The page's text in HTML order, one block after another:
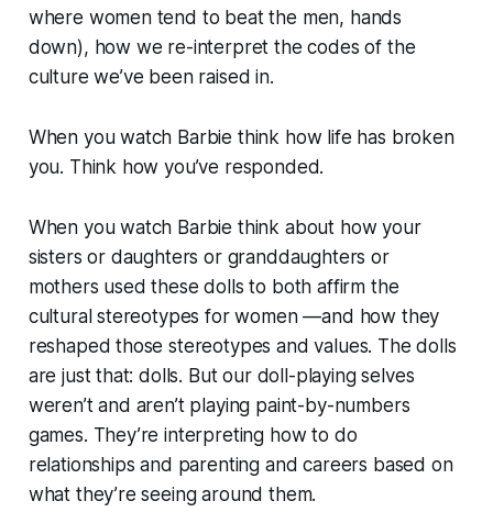
where women tend to beat the men, hands
down), how we re-interpret the codes of the
culture we’ve been raised in.
When you watch Barbie think how life has broken
you. Think how you’ve responded.
When you watch Barbie think about how your
sisters or daughters or granddaughters or
mothers used these dolls to both affirm the
cultural stereotypes for women —and how they
reshaped those stereotypes and values. The dolls
are just that: dolls. But our doll-playing selves
weren’t and aren’t playing paint-by-numbers
games. They’re interpreting how to do
relationships and parenting and careers based on
what they’re seeing around them.